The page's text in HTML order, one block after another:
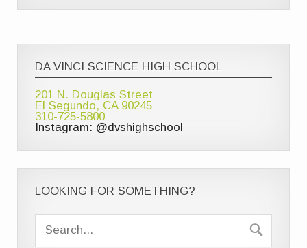
DA VINCI SCIENCE HIGH SCHOOL
201 N. Douglas Street
El Segundo, CA 90245
310-725-5800
Instagram: @dvshighschool
LOOKING FOR SOMETHING?